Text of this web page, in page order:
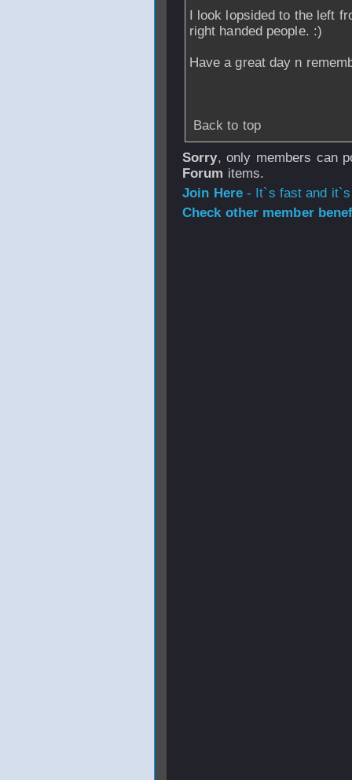
I look lopsided to the left
right handed people. :)
Have a great day n
Back to top
Sorry, only members can
Forum items.
Join Here- It`s fast and
Check other member